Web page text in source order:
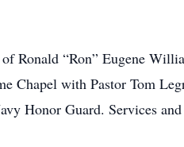
Ronald “Ron” Eugene
Chapel with Pastor Tom
Honor Guard. Services